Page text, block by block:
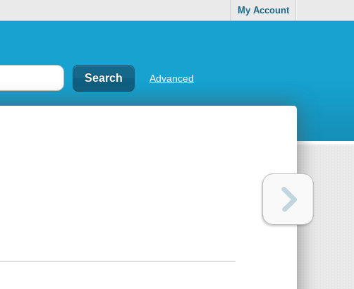
My Account
Advanced